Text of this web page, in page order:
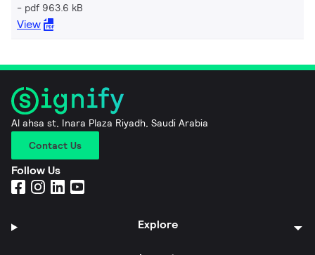
pdf 963.6 kB
View
Al ahsa st, Inara Plaza Riyadh, Saudi Arabia
Contact Us
Follow Us
Explore